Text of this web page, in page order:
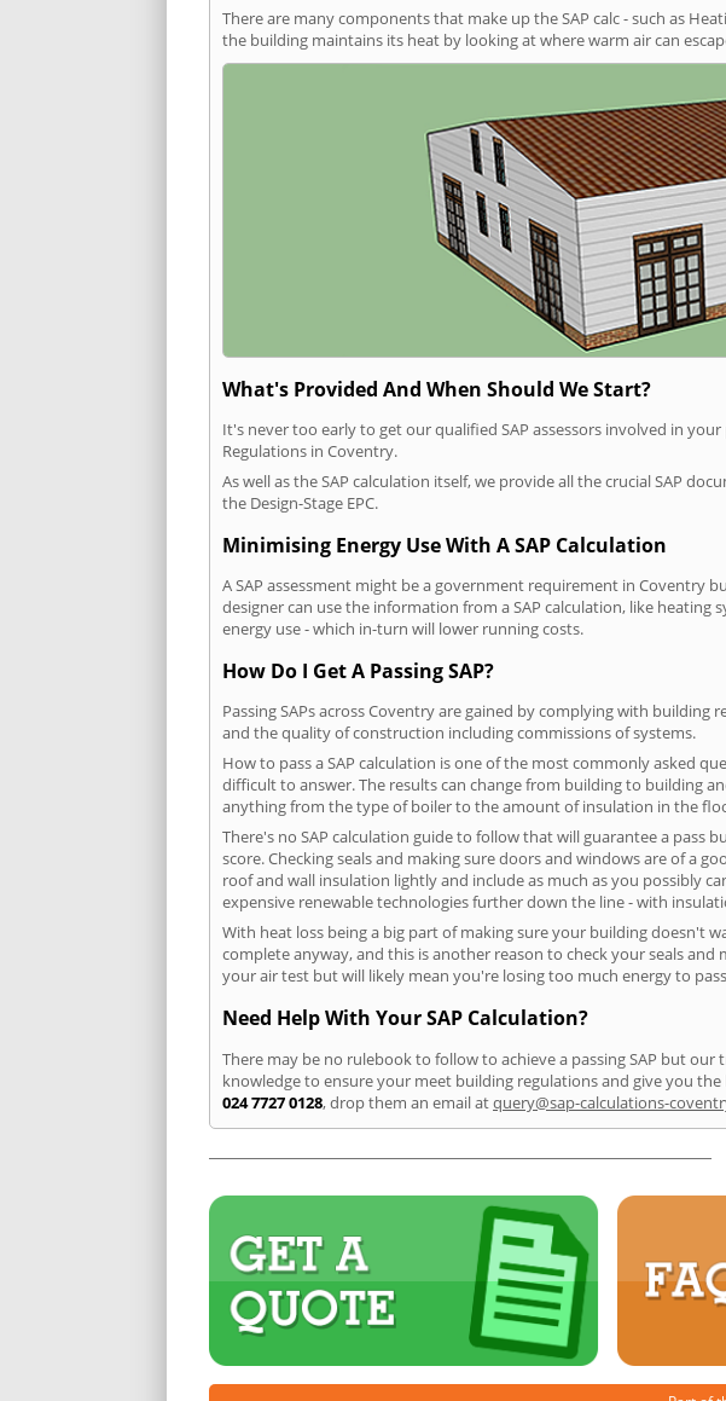
There are many components that make up the SAP calc - such as
the building maintains its heat by looking at where warm air can
What's Provided And When Should We Start?
It's never too early to get our qualified SAP assessors involved in
Regulations in Coventry.
As well as the SAP calculation itself, we provide all the crucial SAP
the Design-Stage EPC.
Minimising Energy Use With A SAP Calculation
A SAP assessment might be a government requirement in Coventry
designer can use the information from a SAP calculation, like
energy use - which in-turn will lower running costs.
How Do I Get A Passing SAP?
Passing SAPs across Coventry are gained by complying with
and the quality of construction including commissions of systems.
How to pass a SAP calculation is one of the most commonly asked
difficult to answer. The results can change from building to building
anything from the type of boiler to the amount of insulation in the
There's no SAP calculation guide to follow that will guarantee a pass
score. Checking seals and making sure doors and windows are of a
roof and wall insulation lightly and include as much as you possibly
expensive renewable technologies further down the line - with
With heat loss being a big part of making sure your building doesn't
complete anyway, and this is another reason to check your seals
your air test but will likely mean you're losing too much energy to
Need Help With Your SAP Calculation?
There may be no rulebook to follow to achieve a passing SAP but
knowledge to ensure your meet building regulations and give you
024 7727 0128, drop them an email atquery@sap-calculations-